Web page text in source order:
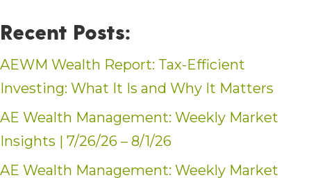
Recent Posts:
AEWM Wealth Report: Tax-Efficient
Investing: What It Is and Why It Matters
AE Wealth Management: Weekly Market
Insights | 7/26/26 – 8/1/26
AE Wealth Management: Weekly Market